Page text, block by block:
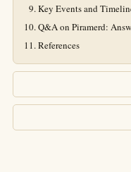
Key Events and
Q&A on Piramerd:
References